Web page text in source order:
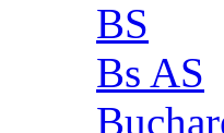
BS
Bs AS